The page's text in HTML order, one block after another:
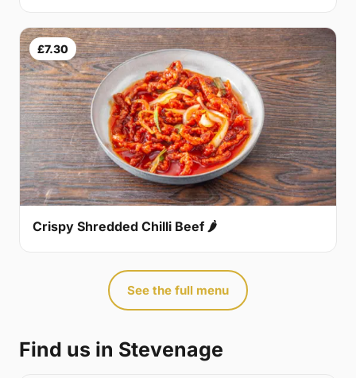
£7.30
Crispy Shredded Chilli Beef 🌶
See the full menu
Find us in Stevenage